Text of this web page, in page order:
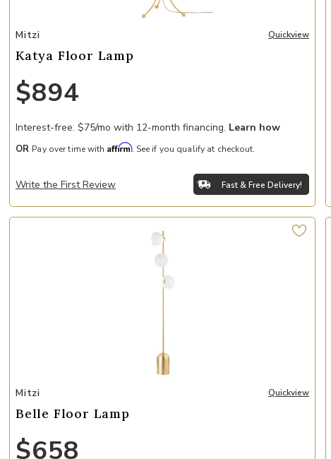
Add Katya Floor Lamp to your Wishlist
Mitzi Quickview
Katya Floor Lamp
$894
Interest-free. $75/mo with 12-month financing. Learn how
OR Pay over time with Affirm. See if you qualify at checkout.
Write the First Review Fast & Free Delivery!
Add Belle Floor Lamp to your Wishlist
Mitzi Quickview
Belle Floor Lamp
$658